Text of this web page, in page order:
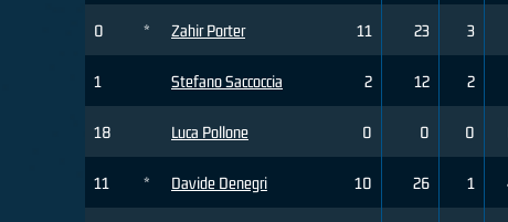
0 * Zahir Porter
1 Stefano Saccoccia
18 Luca Pollone
11 * Davide Denegri
11 23 3
2 12 2
0 0 0
10 26 1